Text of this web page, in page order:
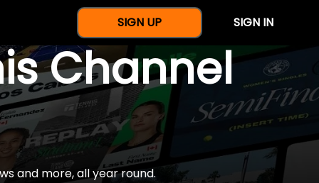
SIGN UP SIGN IN
Channel
and more, all year round.